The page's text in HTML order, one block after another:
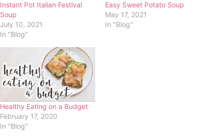
Instant Pot Italian Festival
Soup
July 10, 2021
In "Blog"
Easy Sweet Potato Soup
May 17, 2021
In "Blog"
Healthy Eating on a Budget
February 17, 2020
In "Blog"